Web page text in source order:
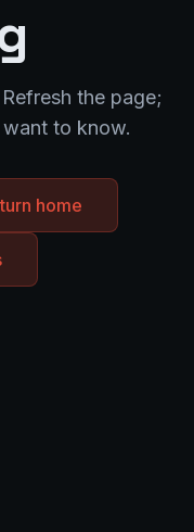
the page;
to know.
home